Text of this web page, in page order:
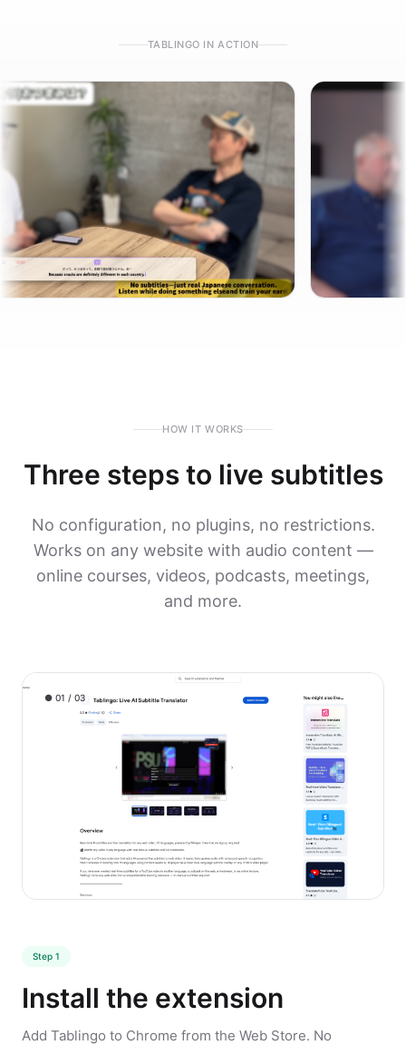
TABLINGO IN ACTION
HOW IT WORKS
Three steps to live subtitles
No configuration, no plugins, no restrictions.
Works on any website with audio content —
online courses, videos, podcasts, meetings,
and more.
● 01 / 03
Step 1
Install the extension
Add Tablingo to Chrome from the Web Store. No